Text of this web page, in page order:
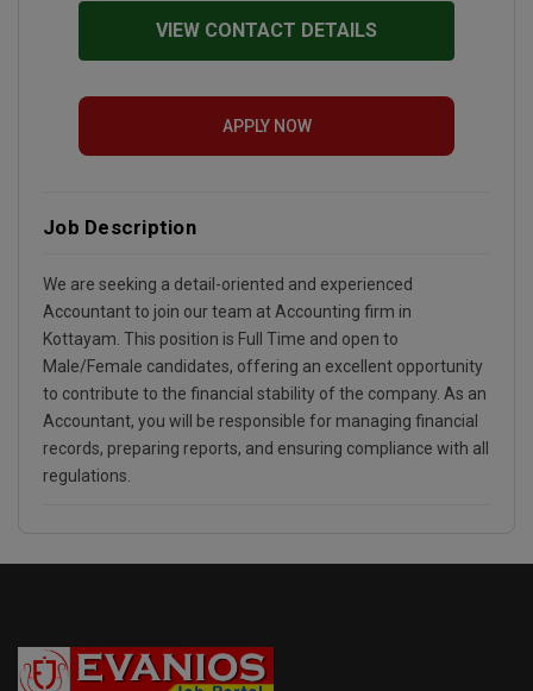
VIEW CONTACT DETAILS
APPLY NOW
Job Description
We are seeking a detail-oriented and experienced
Accountant to join our team at Accounting firm in
Kottayam. This position is Full Time and open to
Male/Female candidates, offering an excellent opportunity
to contribute to the financial stability of the company. As an
Accountant, you will be responsible for managing financial
records, preparing reports, and ensuring compliance with all
regulations.